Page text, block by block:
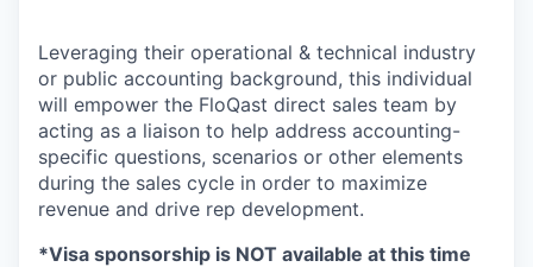
Leveraging their operational & technical industry
or public accounting background, this individual
will empower the FloQast direct sales team by
acting as a liaison to help address accounting-
specific questions, scenarios or other elements
during the sales cycle in order to maximize
revenue and drive rep development.
*Visa sponsorship is NOT available at this time